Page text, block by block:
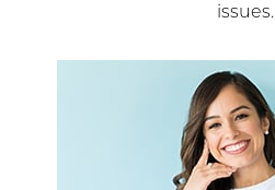
issues.